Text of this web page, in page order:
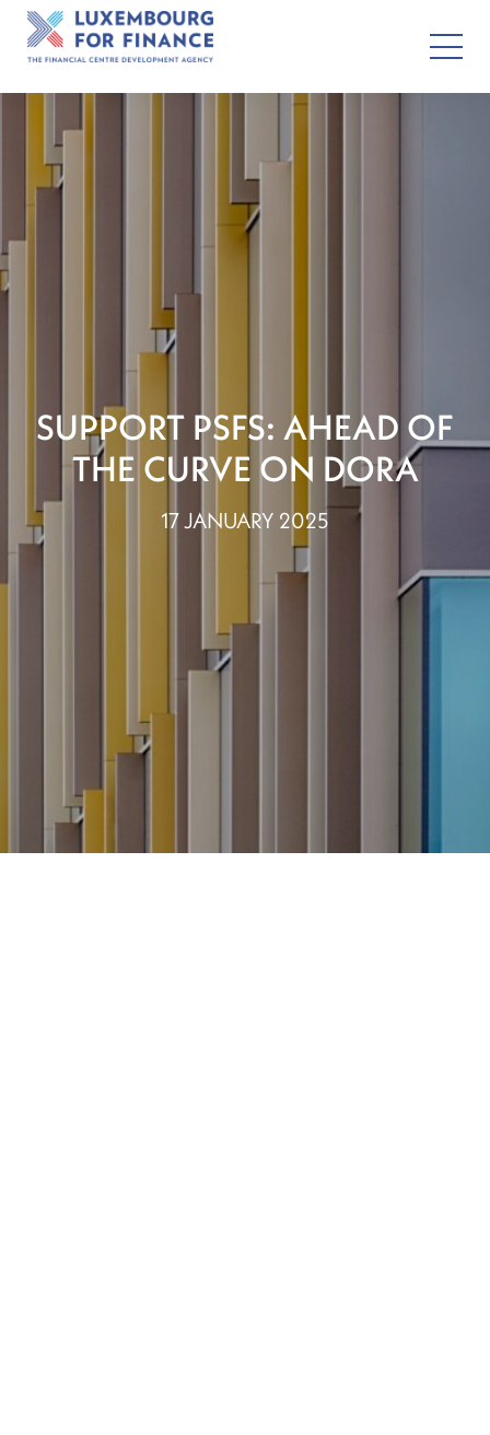
SUPPORT PSFS: AHEAD OF
THE CURVE ON DORA
17 JANUARY 2025